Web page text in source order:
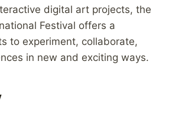
digital art projects, the
Festival offers a
to experiment, collaborate,
in new and exciting ways.